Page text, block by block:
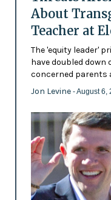
About
Teacher at
The 'equity leader'
have doubled
concerned parents
Jon Levine - August 6,